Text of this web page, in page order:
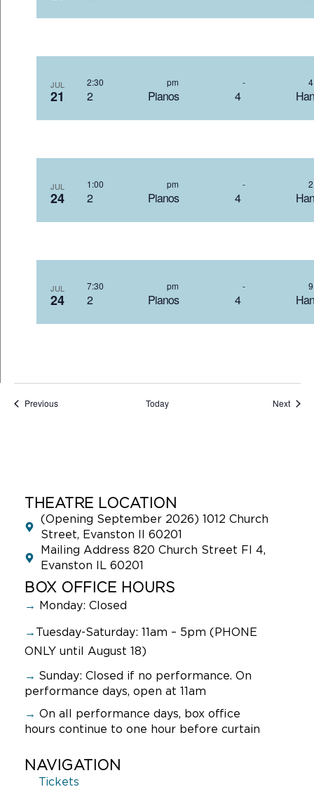
JUL
21 2 Pianos 4
2:30 pm -
JUL
24 2 Pianos 4
1:00 pm -
JUL
24 2 Pianos 4
7:30 pm -
PreviousEvents Today Next
THEATRE LOCATION
(Opening September 2026) 1012 Church
Street, Evanston Il 60201
Mailing Address 820 Church Street Fl 4,
Evanston IL 60201
BOX OFFICE HOURS
→ Monday: Closed
→ Tuesday-Saturday: 11am – 5pm (PHONE
ONLY until August 18)
→ Sunday: Closed if no performance. On
performance days, open at 11am
→ On all performance days, box office
hours continue to one hour before curtain
NAVIGATION
Tickets